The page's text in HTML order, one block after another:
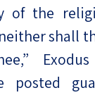
of the
shall
posted